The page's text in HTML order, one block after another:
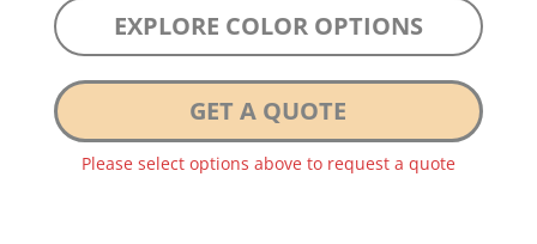
EXPLORE COLOR OPTIONS
GET A QUOTE
Please select options above to request a quote